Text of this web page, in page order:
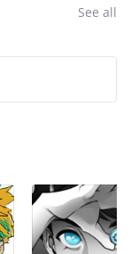
See all